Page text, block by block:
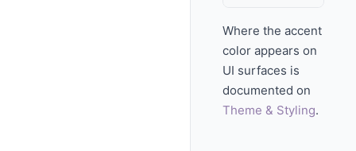
Where the accent
color appears on
UI surfaces is
documented on
Theme & Styling.